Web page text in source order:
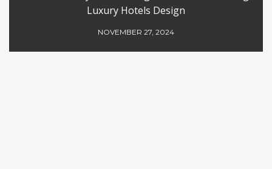
Luxury Hotels Design
NOVEMBER 27, 2024